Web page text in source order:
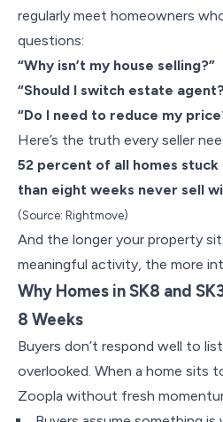
regularly meet homeowners
questions:
“Why isn’t my house selling?”
“Should I switch estate
“Do I need to reduce my
Here’s the truth every seller
52 percent of all homes
than eight weeks never sell
(Source: Rightmove)
And the longer your property
meaningful activity, the more
Why Homes in SK8 and
8 Weeks
Buyers don’t respond well to
overlooked. When a home sits
Zoopla without fresh